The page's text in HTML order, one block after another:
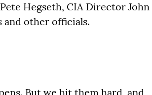
Hegseth, CIA Director John
and other officials.
But we hit them hard, and